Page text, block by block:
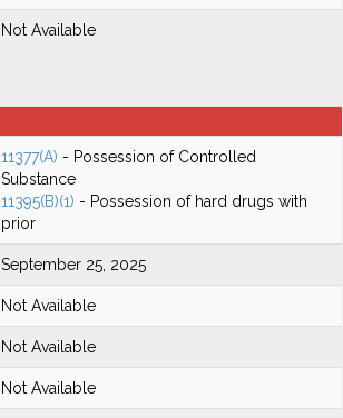
Not Available
11377(A) - Possession of Controlled
Substance
11395(B)(1) - Possession of hard drugs with
prior
September 25, 2025
Not Available
Not Available
Not Available